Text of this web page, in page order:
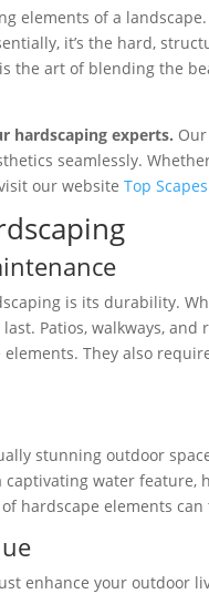
elements of a
it’s the hard,
the art of blending the
hardscaping experts.
seamlessly.
our websiteTop
is its durability.
Patios, walkways,
They also
stunning outdoor
water feature,
hardscape elements
enhance your outdoor